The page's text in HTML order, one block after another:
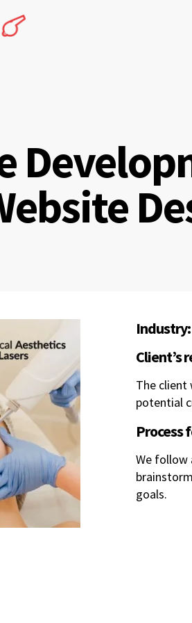
Industry:
Client’s
The
potential
Process
We follow
goals.